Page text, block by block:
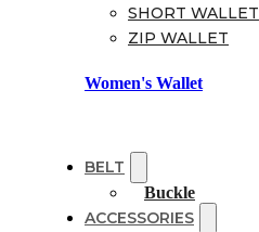
SHORT WALLET
ZIP WALLET
Women's Wallet
BELT
Buckle
ACCESSORIES